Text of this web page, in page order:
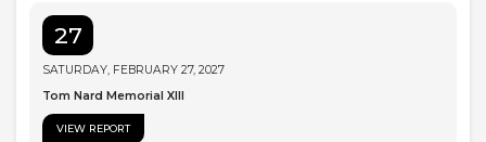
27
SATURDAY, FEBRUARY 27, 2027
Tom Nard Memorial XIII
VIEW REPORT